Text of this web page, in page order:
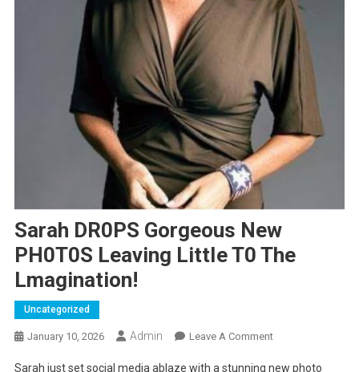
Sarah DR0PS Gorgeous New
PH0T0S Leaving LittIe T0 The
Lmagination!
Uncategorized
January 10, 2026 Admin Leave A CommentOn
Sarah just set social media ablaze with a stunning new photo